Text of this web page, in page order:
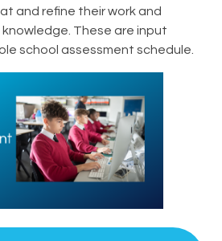
and refine their work and
These are input
school assessment schedule.